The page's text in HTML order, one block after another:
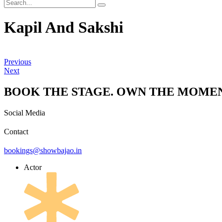
Kapil And Sakshi
Previous
Next
BOOK THE STAGE. OWN THE
Social Media
Contact
bookings@showbajao.in
Actor